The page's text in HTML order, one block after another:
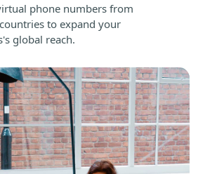
phone numbers from
to expand your
global reach.